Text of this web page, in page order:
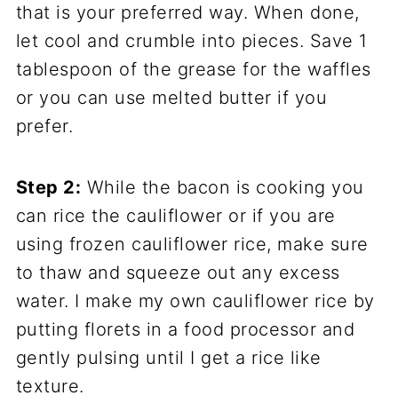
that is your preferred way. When done,
let cool and crumble into pieces. Save 1
tablespoon of the grease for the waffles
or you can use melted butter if you
prefer.
Step 2: While the bacon is cooking you
can rice the cauliflower or if you are
using frozen cauliflower rice, make sure
to thaw and squeeze out any excess
water. I make my own cauliflower rice by
putting florets in a food processor and
gently pulsing until I get a rice like
texture.